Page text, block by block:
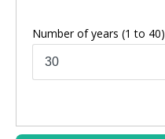
Number of years (1 to 40)